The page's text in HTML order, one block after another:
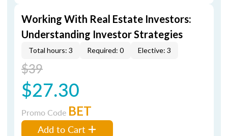
Working With Real Estate Investors:
Understanding Investor Strategies
Total hours: 3 Required: 0 Elective: 3
$39
$27.30
Promo Code BET
Add to Cart